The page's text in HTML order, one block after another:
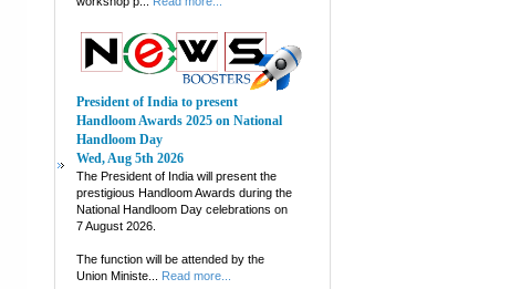
President of India to present
Handloom Awards 2025 on National
Handloom Day
Wed, Aug 5th 2026
The President of India will present the
prestigious Handloom Awards during the
National Handloom Day celebrations on
7 August 2026.
The function will be attended by the
Union Ministe...
Read more...